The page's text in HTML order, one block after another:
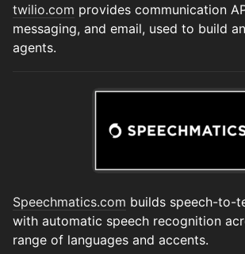
twilio.com provides communication
messaging, and email, used to build
agents.
Speechmatics.com builds speech-to-
with automatic speech recognition
range of languages and accents.